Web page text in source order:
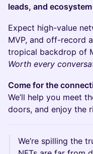
leads, and
Expect high-value
MVP, and off-record
tropical backdrop of
Worth every
Come for the
We’ll help you meet
doors, and enjoy the
We’re spilling the